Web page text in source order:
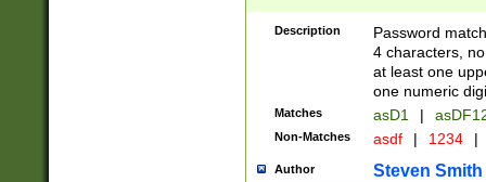
Description
Password
4 characters,
at least one
one numeric
Matches asD1 |
Non-Matches asdf | 1234 |
Author Steven Smith